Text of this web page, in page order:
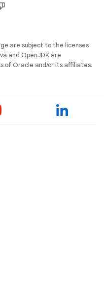
are subject to the licenses
and OpenJDK are
of Oracle and/or its affiliates.